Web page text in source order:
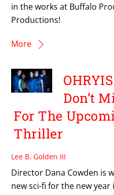
in the works at Buffalo
Productions!
More
Don’t
For The
Thriller
Lee B. Golden III
Director Dana Cowden is
new sci-fi for the new